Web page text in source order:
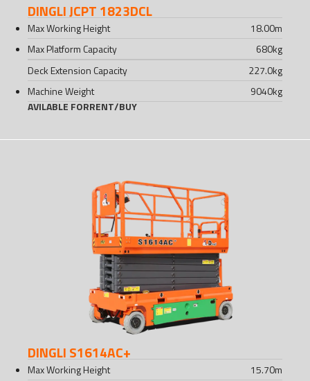
DINGLI JCPT 1823DCL
Max Working Height 18.00m
Max Platform Capacity
680kg
Deck Extension Capacity
227.0kg
Machine Weight
9040kg
AVILABLE FORRENT/BUY
DINGLI S1614AC+
Max Working Height 15.70m